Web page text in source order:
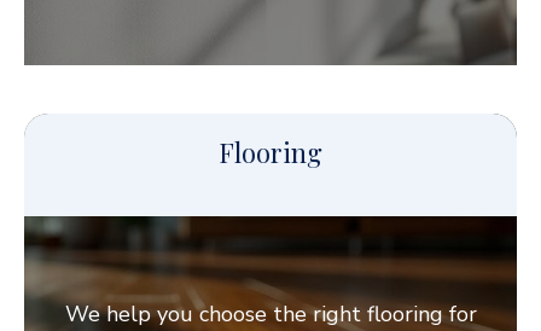
Flooring
We help you choose the right flooring for